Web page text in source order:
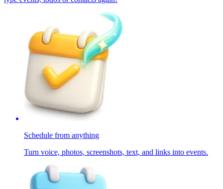
Schedule from anything
Turn voice, photos, screenshots, text, and links into events.